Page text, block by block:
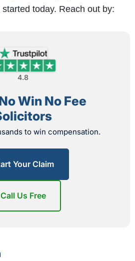
started today. Reach out by:
4.8
Win No Fee
to win compensation.
Your Claim
Call Us Free